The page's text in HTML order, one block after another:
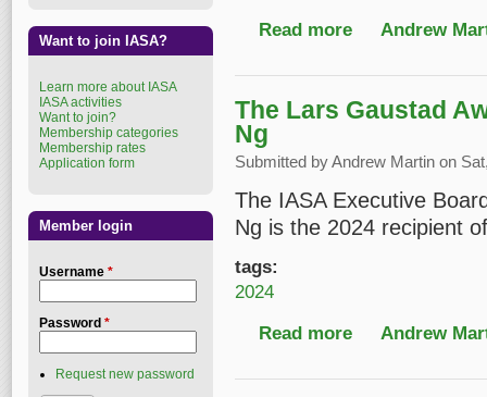
Read more about The Carl
Andrew
The Lars Gaustad
Ng
Submitted byAndrew Martin on
The IASA Executive
Ng is the 2024 recipient
tags:
2024
Read more about The Lars
Andrew
Want to join IASA?
Learn more about IASA
IASA activities
Want to join?
Membership categories
Membership rates
Application form
Member login
Username *
Password *
Request new password